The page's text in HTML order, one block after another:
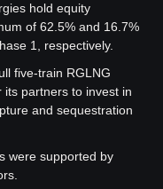
hold equity
of 62.5% and 16.7%
1, respectively.
five-train RGLNG
partners to invest in
and sequestration
were supported by